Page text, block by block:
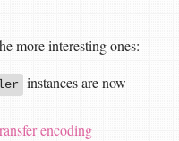
more interesting ones:
instances are now
encoding